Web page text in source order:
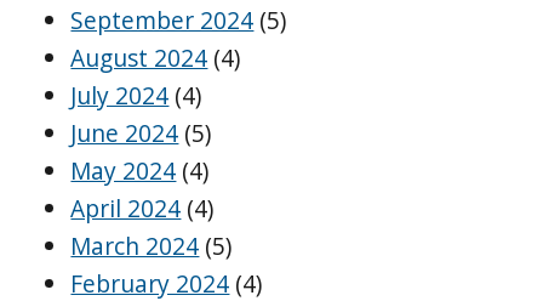
September 2024 (5)
August 2024 (4)
July 2024 (4)
June 2024 (5)
May 2024 (4)
April 2024 (4)
March 2024 (5)
February 2024 (4)